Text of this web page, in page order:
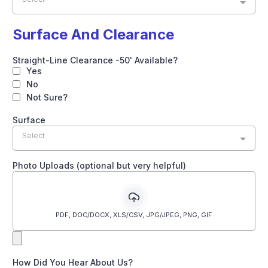
Surface And Clearance
Straight-Line Clearance -50' Available?
Yes
No
Not Sure?
Surface
Select
Photo Uploads (optional but very helpful)
PDF, DOC/DOCX, XLS/CSV, JPG/JPEG, PNG, GIF
How Did You Hear About Us?